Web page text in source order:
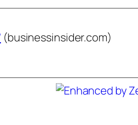
(businessinsider.com)